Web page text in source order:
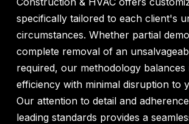
specifically tailored to each client's
circumstances. Whether partial
complete removal of an
required, our methodology balances
efficiency with minimal disruption to
Our attention to detail and
leading standards provides a